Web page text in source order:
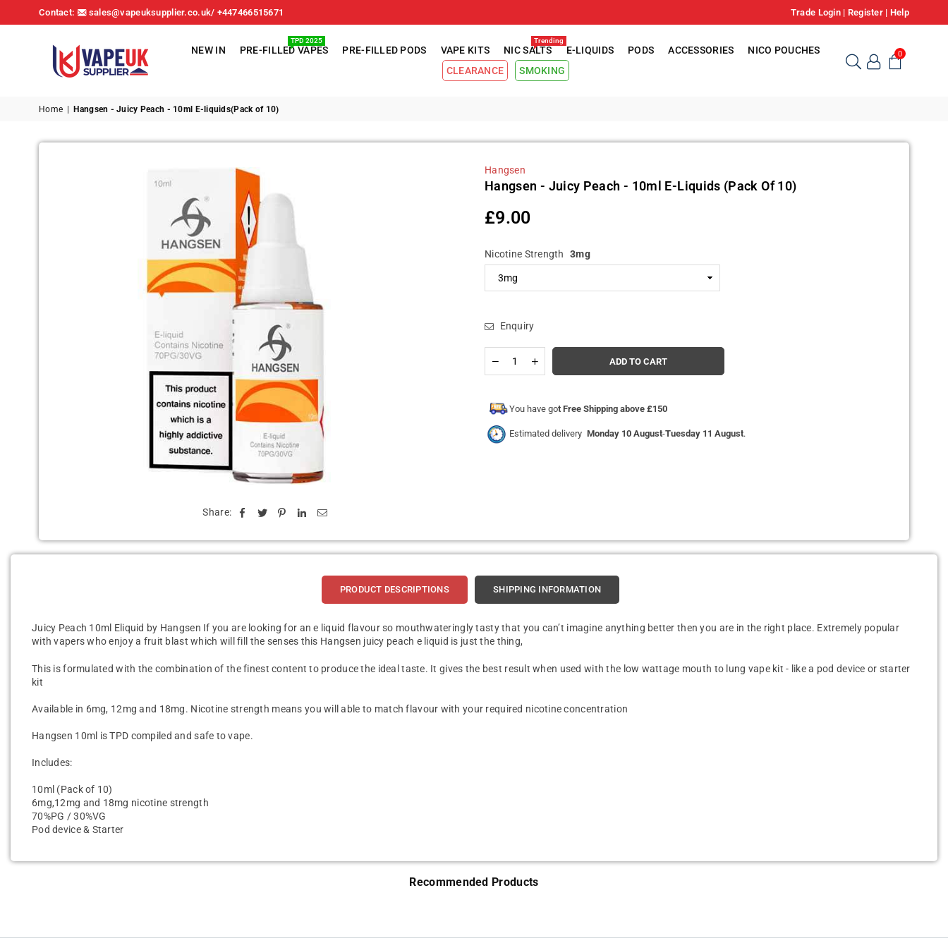
Contact: sales@vapeuksupplier.co.uk/ +447466515671 Trade Login| Register | Help
UK
NEW IN PRE-FILLED VAPES
TPD 2025
PRE-FILLED PODS VAPE KITS NIC SALTS
Trending
E-LIQUIDS PODS ACCESSORIES
NICO POUCHES
CLEARANCE
SMOKING
0
Home Hangsen - Juicy Peach - 10ml E-liquids(Pack of 10)
Share:
Hangsen
Hangsen - Juicy Peach - 10ml E-Liquids (Pack Of 10)
Regular
£9.00
Nicotine Strength 3mg
Enquiry
Decrease
quantity
-
Peach
-
Increase
quantity
-
Peach
ADD TO CART
You have got Free Shipping above £150
Estimated delivery Monday 10 August-Tuesday 11 August.
PRODUCT DESCRIPTIONS SHIPPING INFORMATION
Juicy Peach 10ml Eliquid by Hangsen If you are looking for an e liquid flavour so mouthwateringly tasty that you can’t imagine anything better then you are in the right place. Extremely popular
with vapers who enjoy a fruit blast which will fill the senses this Hangsen juicy peach e liquid is just the thing,
This is formulated with the combination of the finest content to produce the ideal taste. It gives the best result when used with the low wattage mouth to lung vape kit - like a pod device or starter
kit
Available in 6mg, 12mg and 18mg. Nicotine strength means you will able to match flavour with your required nicotine concentration
Hangsen 10ml is TPD compiled and safe to vape.
Includes:
10ml (Pack of 10)
6mg,12mg and 18mg nicotine strength
70%PG / 30%VG
Pod device & Starter
Recommended Products